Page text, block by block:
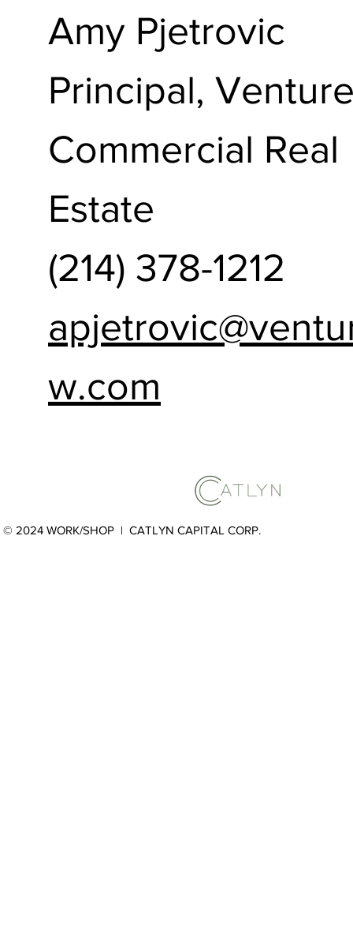
Amy Pjetrovic
Principal,
Commercial Real
Estate
(214) 378-1212
w.com
© 2024 WORK/SHOP | CATLYN CAPITAL CORP.